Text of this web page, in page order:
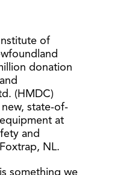
of
donation
(HMDC)
state-of-
at
and
NL.
something we